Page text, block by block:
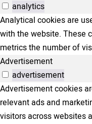
analytics
Analytical cookies are
with the website. These
metrics the number of
Advertisement
advertisement
Advertisement cookies
relevant ads and
visitors across websites